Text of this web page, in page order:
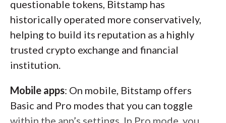
questionable tokens, Bitstamp has
historically operated more conservatively,
helping to build its reputation as a highly
trusted crypto exchange and financial
institution.
Mobile apps: On mobile, Bitstamp offers
Basic and Pro modes that you can toggle